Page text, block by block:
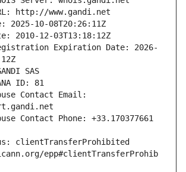
http://www.gandi.net
2025-10-08T20:26:11Z
2010-12-03T13:18:12Z
Expiration Date: 2026-
SAS
ID: 81
Contact Email:
Contact Phone: +33.170377661
clientTransferProhibited
epp#clientTransferProhib